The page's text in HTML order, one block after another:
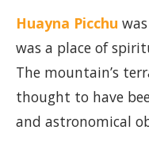
Huayna Picchu
was a place of
The mountain’s
thought to have
and astronomical